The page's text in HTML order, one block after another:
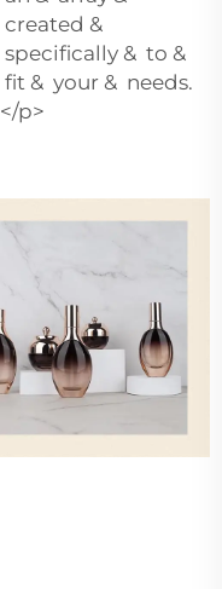
created &
specifically & to &
fit & your & needs.
</p>